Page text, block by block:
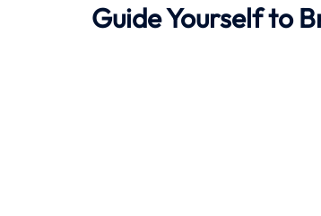
Guide Yourself to